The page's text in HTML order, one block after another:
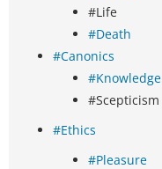
#Life
#Death
#Canonics
#Knowledge
#Scepticism
#Ethics
#Pleasure